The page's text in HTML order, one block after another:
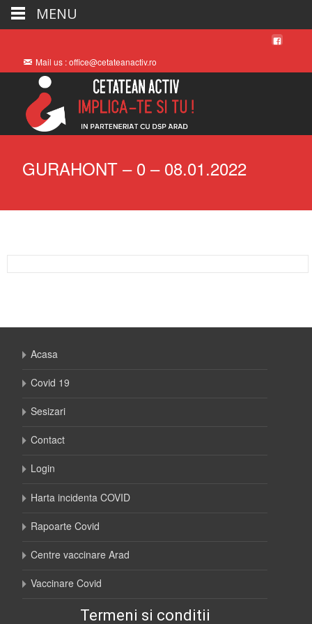
Mail us : office@cetateanactiv.ro
GURAHONT – 0 – 08.01.2022
Acasa
Covid 19
Sesizari
Contact
Login
Harta incidenta COVID
Rapoarte Covid
Centre vaccinare Arad
Vaccinare Covid
Termeni si conditii
MENU